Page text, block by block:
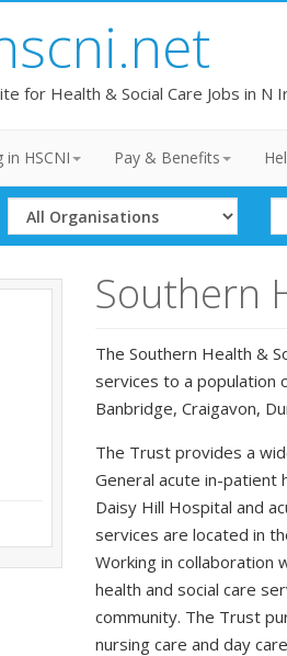
for Health & Social Care Jobs in N
in HSCNI Pay & Benefits
Select
Organisation
Southern
The Southern Health &
services to a population
Banbridge, Craigavon,
The Trust provides a
General acute in-patient
Daisy Hill Hospital and
services are located in
Working in collaboration
health and social care
community. The Trust
nursing care and day